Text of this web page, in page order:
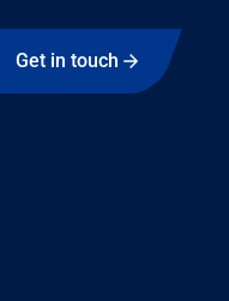
Get in touch